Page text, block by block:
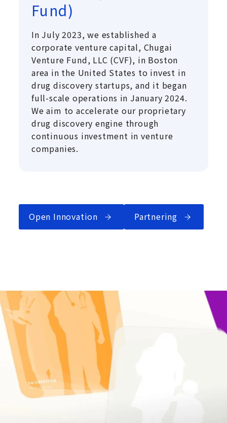
Fund)
In July 2023, we established a
corporate venture capital, Chugai
Venture Fund, LLC (CVF), in Boston
area in the United States to invest in
drug discovery startups, and it began
full-scale operations in January 2024.
We aim to accelerate our proprietary
drug discovery engine through
continuous investment in venture
companies.
Open Innovation Partnering